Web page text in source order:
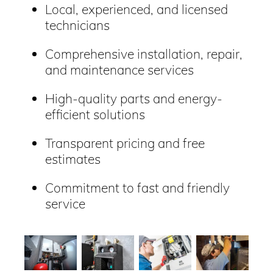
Local, experienced, and licensed
technicians
Comprehensive installation, repair,
and maintenance services
High-quality parts and energy-
efficient solutions
Transparent pricing and free
estimates
Commitment to fast and friendly
service